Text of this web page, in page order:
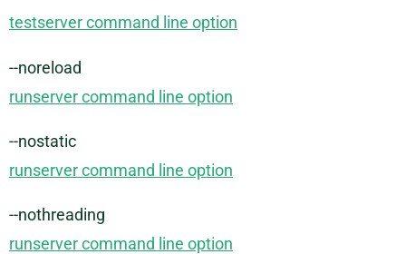
testserver command line option
--noreload
runserver command line option
--nostatic
runserver command line option
--nothreading
runserver command line option